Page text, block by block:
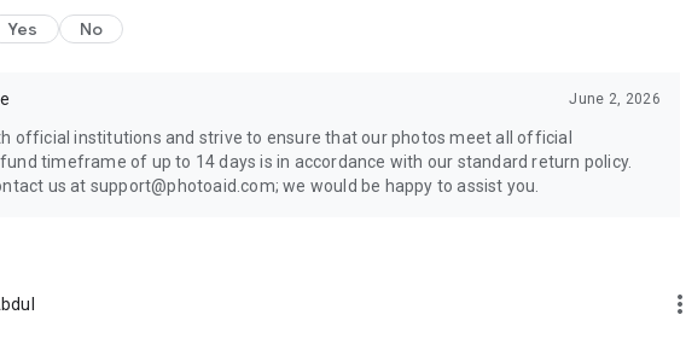
Yes No
June 2, 2026
official institutions and strive to ensure that our photos meet all official
timeframe of up to 14 days is in accordance with our standard return policy.
us at support@photoaid.com; we would be happy to assist you.
more_vert